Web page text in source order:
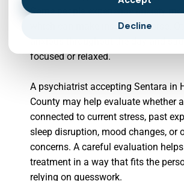
Some people experience anxiety
which can make insomnia worse.
focused or relaxed.
A psychiatrist accepting Sentara in
County may help evaluate whether
connected to current stress, past
sleep disruption, mood changes, or
concerns. A careful evaluation
treatment in a way that fits the
relying on guesswork.
Decline